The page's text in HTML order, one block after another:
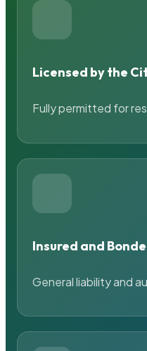
Licensed by the
Fully permitted for
Insured and
General liability and